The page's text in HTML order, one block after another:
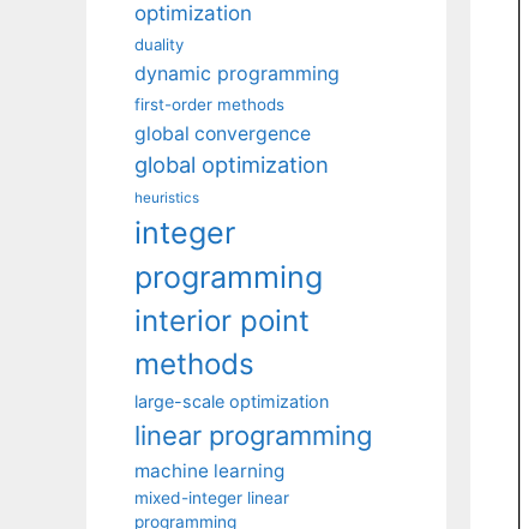
optimization
duality
dynamic programming
first-order methods
global convergence
global optimization
heuristics
integer
programming
interior point
methods
large-scale optimization
linear programming
machine learning
mixed-integer linear
programming